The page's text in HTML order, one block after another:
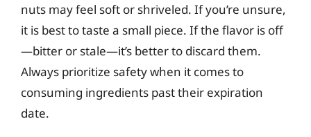
nuts may feel soft or shriveled. If you’re unsure,
it is best to taste a small piece. If the flavor is off
—bitter or stale—it’s better to discard them.
Always prioritize safety when it comes to
consuming ingredients past their expiration
date.